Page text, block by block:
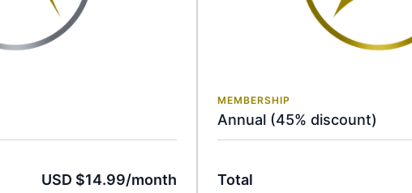
USD $14.99/month
MEMBERSHIP
Annual (45% discount)
Total